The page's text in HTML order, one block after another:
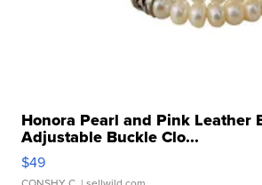
Honora Pearl and Pink Leather
Adjustable Buckle Clo...
$49